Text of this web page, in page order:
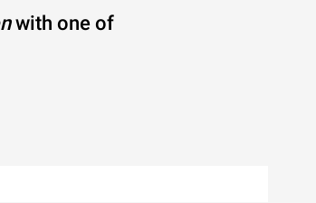
with one of